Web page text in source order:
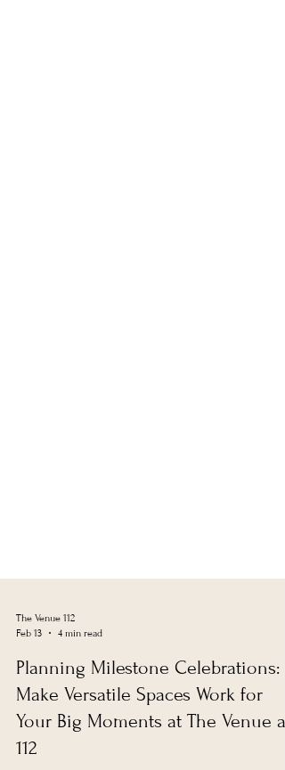
Feb 13
4 min read
Planning Milestone Celebrations:
Make Versatile Spaces Work for
Your Big Moments at The Venue at